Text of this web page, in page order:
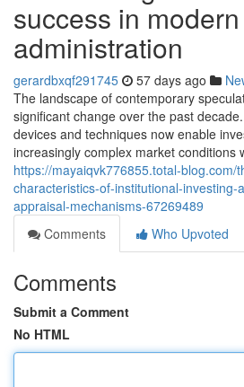
success in
administration
gerardbxqf291745 57 days ago
The landscape of contemporary
significant change over the past
devices and techniques now enable
increasingly complex market conditions
https://mayaiqvk776855.total-blog.com/
characteristics-of-institutional-
appraisal-mechanisms-67269489
Comments
Who Upvoted
Comments
Submit a Comment
No HTML